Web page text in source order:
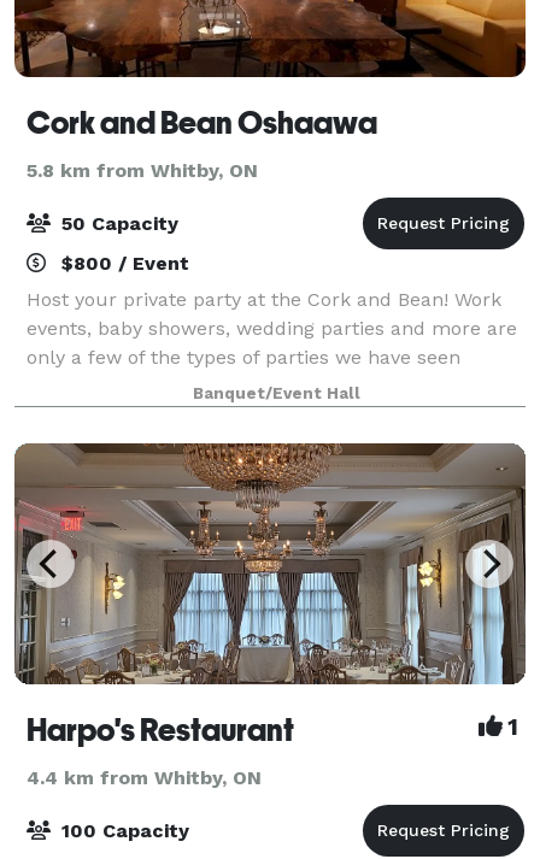
Cork and Bean Oshaawa
5.8 km from Whitby, ON
50 Capacity
$800 / Event
Host your private party at the Cork and Bean! Work
events, baby showers, wedding parties and more are
only a few of the types of parties we have seen
hosted here at the Cork and Bean. We provide a
stunning & affordable space that just may b
Banquet/Event Hall
Harpo's Restaurant 1
4.4 km from Whitby, ON
100 Capacity